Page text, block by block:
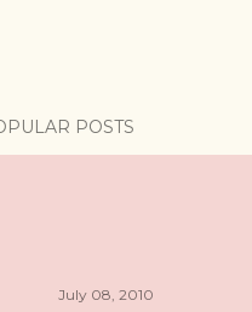
POSTS
July 08, 2010